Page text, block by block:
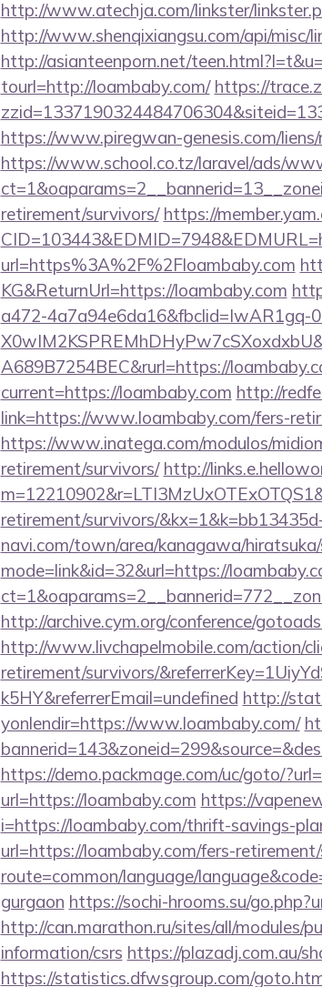
http://www.atechja.com/linkster/
http://www.shenqixiangsu.com/api/misc/
http://asianteenporn.net/
tourl=http://loambaby.com/ https://
https://www.piregwan-genesis.com/
https://www.school.co.tz/laravel/ads/
retirement/survivors/ https://
url=https%3A%2F%2Floambaby.com
KG&ReturnUrl=https://loambaby.com
a472-4a7a94e6da16&fbclid=IwAR1gq-
A689B7254BEC&rurl=https://
current=https://loambaby.com http://
link=https://www.loambaby.com/fers-
https://www.inatega.com/modulos/
retirement/survivors/ http://
retirement/survivors/
navi.com/town/area/kanagawa/hiratsuka/
mode=link&id=32&url=https://
http://archive.cym.org/conference/
http://www.livchapelmobile.com/action/
retirement/survivors/
k5HY&referrerEmail=undefined http://
yonlendir=https://www.loambaby.com/
https://demo.packmage.com/uc/goto/
url=https://loambaby.com https://
i=https://loambaby.com/thrift-savings-
url=https://loambaby.com/fers-
route=common/language/
gurgaon https://sochi-hrooms.su/
http://can.marathon.ru/sites/all/modules/
information/csrs https://plazadj.com.au/
https://statistics.dfwsgroup.com/